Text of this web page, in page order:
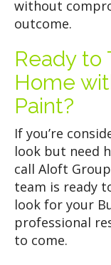
without
outcome.
Ready to
Home
Paint?
If you’re
look but need
call Aloft
team is ready
look for your
professional
to come.